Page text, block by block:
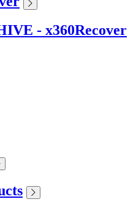
- x360Recover